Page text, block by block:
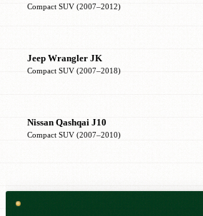
Compact SUV (2007–2012)
Jeep Wrangler JK
Compact SUV (2007–2018)
Nissan Qashqai J10
Compact SUV (2007–2010)